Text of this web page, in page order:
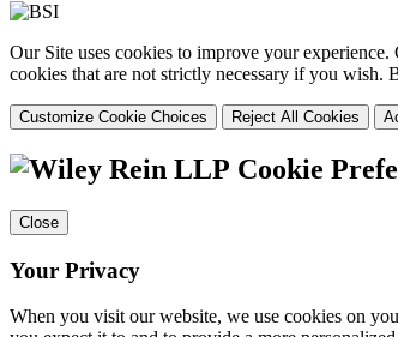
Our Site uses cookies to improve your
cookies that are not strictly necessary if you wish.
Customize Cookie Choices Reject All Cookies
Cookie
Close
Your Privacy
When you visit our website, we use cookies on